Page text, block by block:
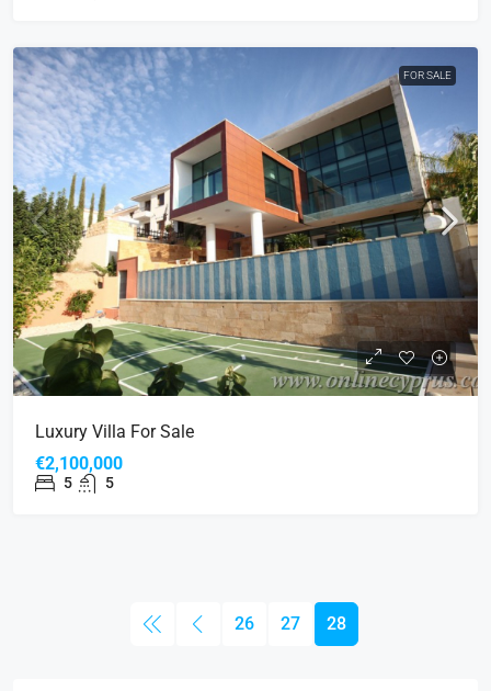
FOR SALE
Luxury Villa For Sale
€2,100,000
5 5
26 27 28